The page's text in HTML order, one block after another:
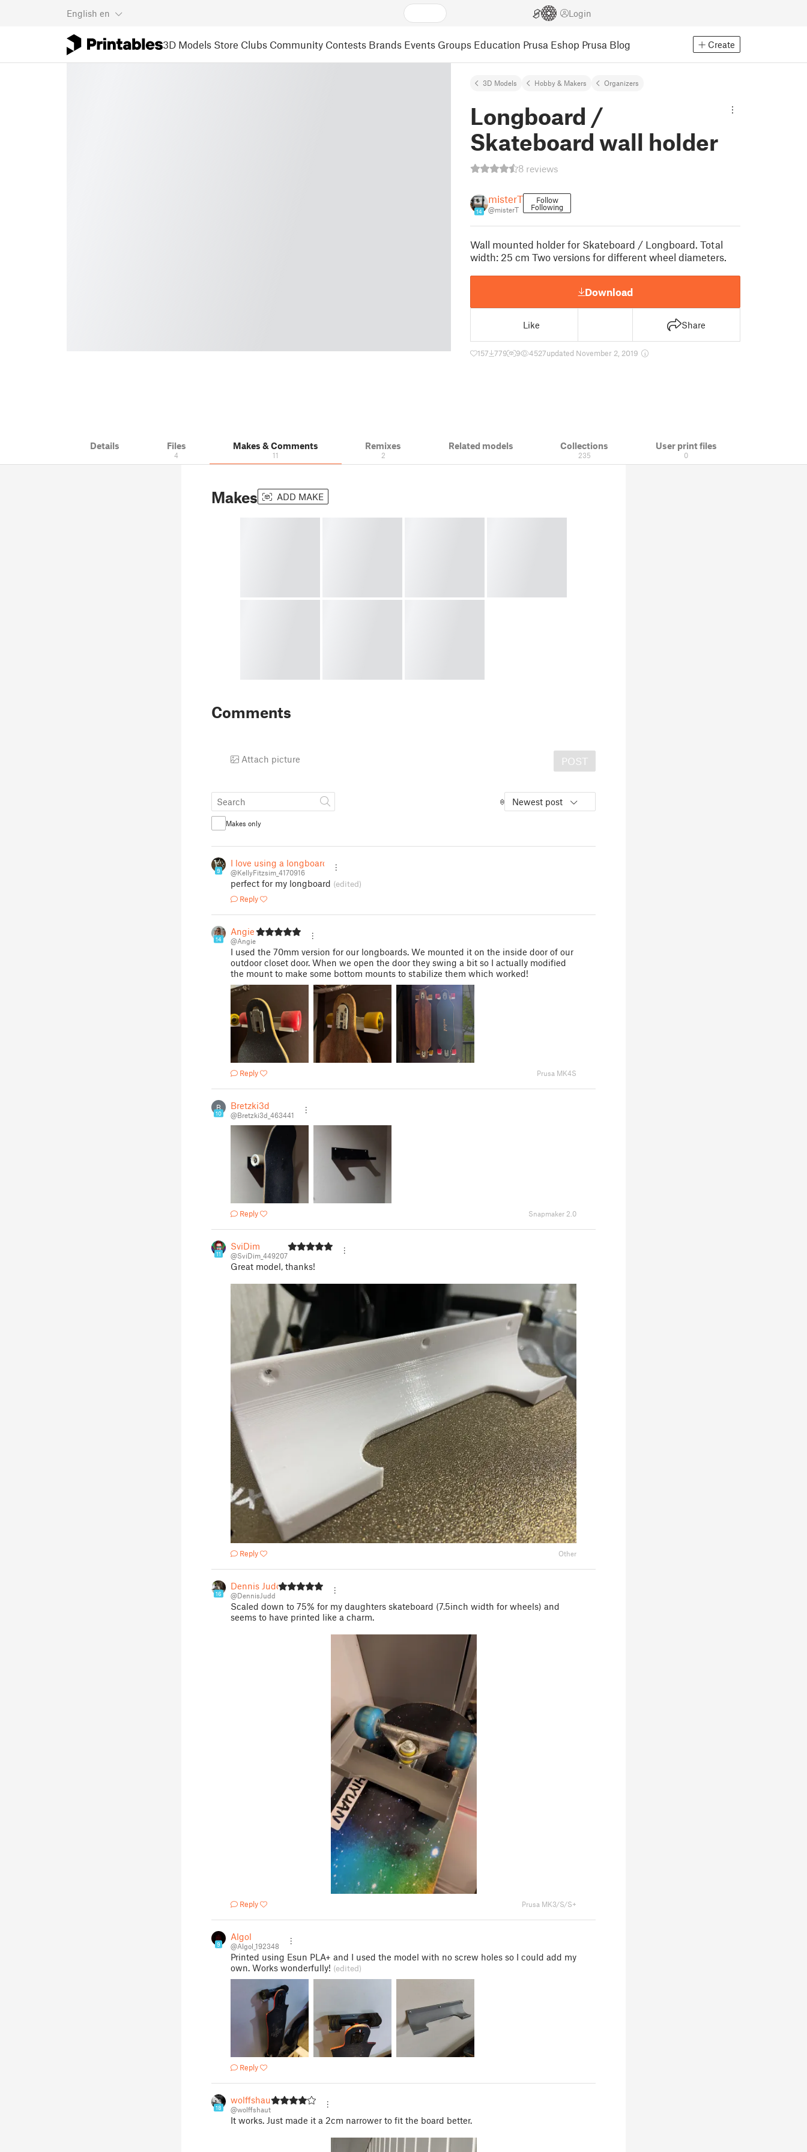
English en Login
3D Models Store Clubs Community Contests Brands Events Groups Education Prusa Eshop Prusa Blog Create
3D Models Hobby & Makers Organizers
Longboard /
Skateboard wall holder
8 reviews
14
misterT
@misterT
Follow
Following
Wall mounted holder for Skateboard / Longboard. Total
width: 25 cm Two versions for different wheel diameters.
Download
Like Share
157 779 9 4527updated November 2, 2019
Details Files
4
Makes & Comments
11
Remixes
2
Related models Collections
235
User print files
0
Makes ADD MAKE
Comments
Attach picture POST
Newest post
Makes only
9
I love using a longboard
@KellyFitzsim_4170916
perfect for my longboard (edited)
Reply
14
Angie
@Angie
I used the 70mm version for our longboards. We mounted it on the inside door of our
outdoor closet door. When we open the door they swing a bit so I actually modified
the mount to make some bottom mounts to stabilize them which worked!
Reply Prusa MK4S
B
10
Bretzki3d
@Bretzki3d_463441
Reply Snapmaker 2.0
11
SviDim
@SviDim_449207
Great model, thanks!
Reply Other
16
Dennis Judd
@DennisJudd
Scaled down to 75% for my daughters skateboard (7.5inch width for wheels) and
seems to have printed like a charm.
Reply Prusa MK3/S/S+
9
Algol
@Algol_192348
Printed using Esun PLA+ and I used the model with no screw holes so I could add my
own. Works wonderfully! (edited)
Reply
18
wolffshaut
@wolffshaut
It works. Just made it a 2cm narrower to fit the board better.